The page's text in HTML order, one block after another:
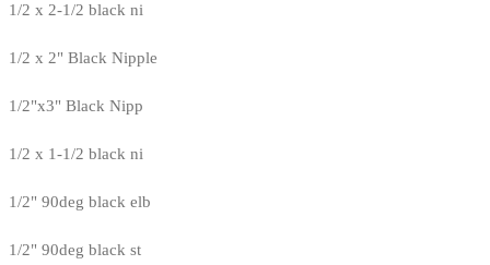
1/2 x 2-1/2 black ni
1/2 x 2" Black Nipple
1/2"x3" Black Nipp
1/2 x 1-1/2 black ni
1/2" 90deg black elb
1/2" 90deg black st